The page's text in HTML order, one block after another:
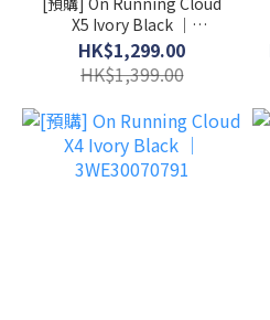
X5 Ivory Black │
3MG30080462
HK$1,299.00
HK$1,399.00